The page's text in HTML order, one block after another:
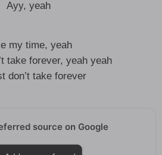
Ayy, yeah
my time, yeah
take forever, yeah yeah
don’t take forever
source on Google